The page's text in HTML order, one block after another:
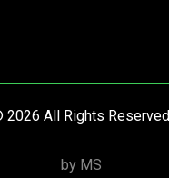
2026 All Rights Reserved
by MS